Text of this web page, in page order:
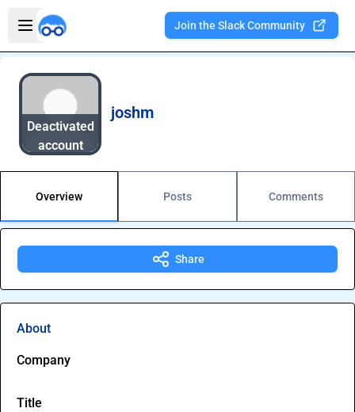
Open sidebar
Join the Slack Community
Deactivated
account
joshm
Overview Posts Comments
Share
About
Company
Title